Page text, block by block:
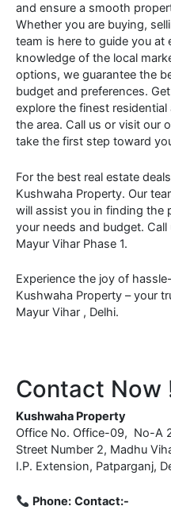
and ensure a smooth
Whether you are buying,
team is here to guide you
knowledge of the local
options, we guarantee the
budget and preferences.
explore the finest
the area. Call us or visit our
take the first step toward
For the best real estate
Kushwaha Property. Our
will assist you in finding the
your needs and budget.
Mayur Vihar Phase 1.
Experience the joy of
Kushwaha Property – your
Mayur Vihar , Delhi.
Contact Now
Kushwaha Property
Office No. Office-09, No-A
Street Number 2, Madhu
I.P. Extension, Patparganj,
Phone: Contact:-